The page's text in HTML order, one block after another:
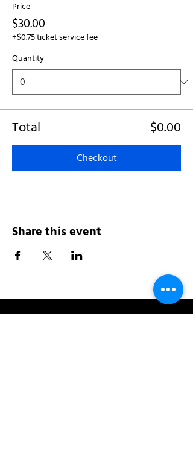
Price
$30.00
+$0.75 ticket service fee
Quantity
Total $0.00
Checkout
Share this event